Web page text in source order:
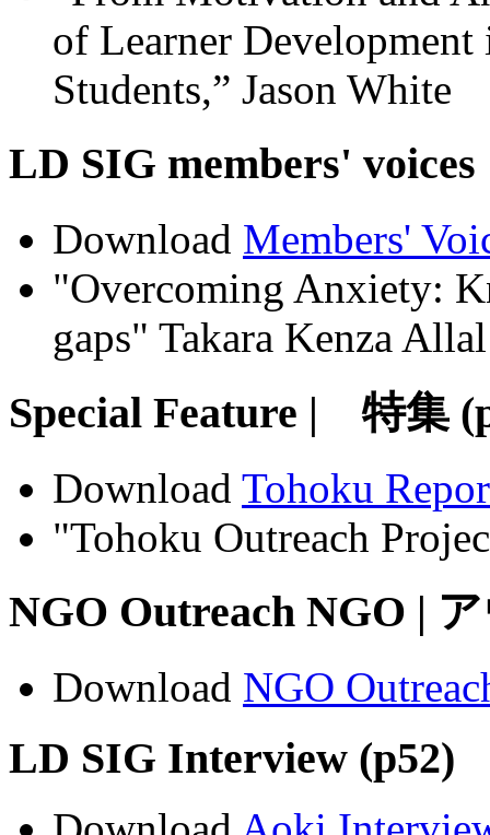
of Learner Development
Students,” Jason White
LD SIG members'
Download Members'
"Overcoming Anxiety:
gaps" Takara Kenza Allal
Special Feature | 特集
Download Tohoku
"Tohoku Outreach
NGO Outreach NGO |
Download NGO
LD SIG Interview (p52)